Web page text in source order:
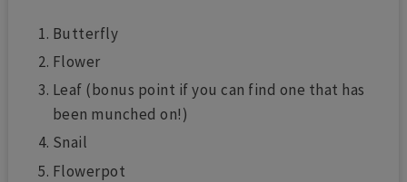
Butterfly
Flower
Leaf (bonus point if you can find one that has
been munched on!)
Snail
Flowerpot